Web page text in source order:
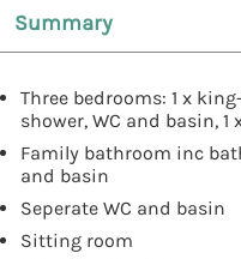
Summary
Three bedrooms: 1 x
shower, WC and basin, 1
Family bathroom inc
and basin
Seperate WC and basin
Sitting room